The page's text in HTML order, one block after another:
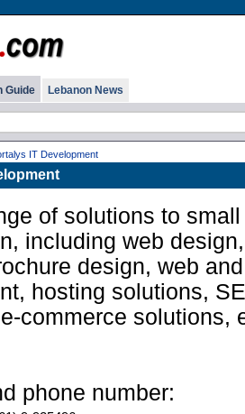
Guide Lebanon News
IT Development
of solutions to
including web
design, web
hosting solutions,
commerce solutions,
phone number: